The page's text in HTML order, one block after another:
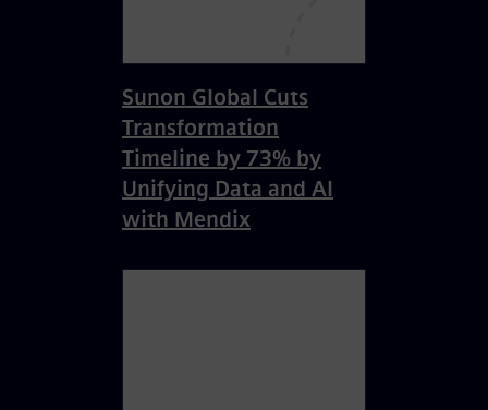
Sunon Global Cuts
Transformation
Timeline by 73% by
Unifying Data and AI
with Mendix